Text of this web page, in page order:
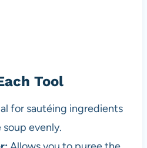
Tool
for sautéing ingredients
evenly.